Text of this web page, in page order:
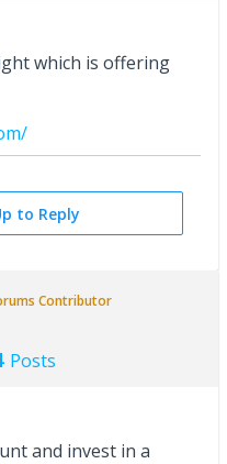
which is offering
to Reply
Contributor
Posts
and invest in a